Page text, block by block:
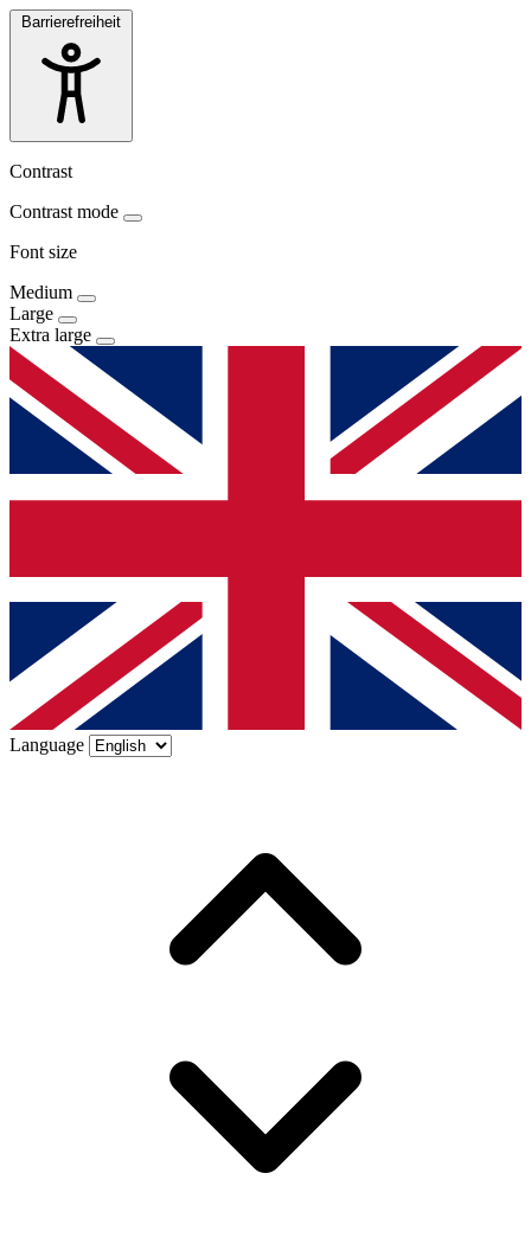
Barrierefreiheit
Contrast
Contrast mode
Font size
Medium
Large
Extra large
Language